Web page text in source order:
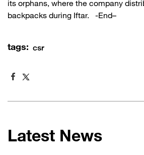
its orphans, where the company
backpacks during Iftar. -End–
tags: csr
Latest News